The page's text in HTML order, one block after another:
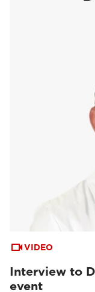
VIDEO
Interview to
event